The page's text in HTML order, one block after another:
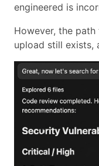
engineered is
However, the
upload still exists,